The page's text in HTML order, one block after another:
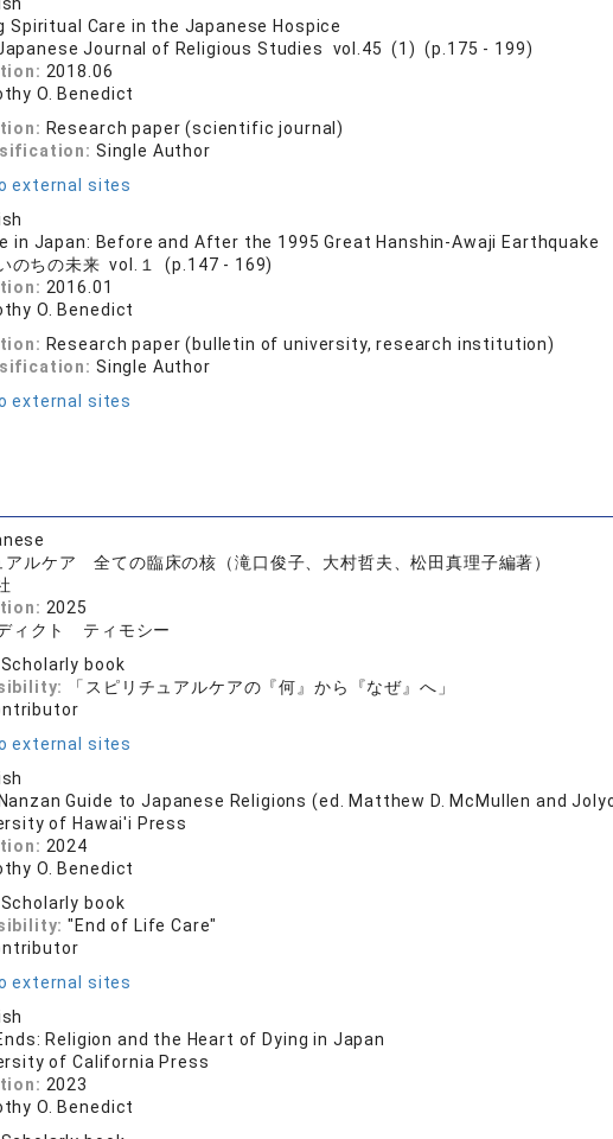
Spiritual Care in the Japanese Hospice
Journal of Religious Studies vol.45 (1) (p.175 - 199)
2018.06
O. Benedict
Research paper (scientific journal)
Single Author
external sites
in Japan: Before and After the 1995 Great Hanshin-Awaji Earthquake
のちの未来 vol.１ (p.147 - 169)
2016.01
O. Benedict
Research paper (bulletin of university, research institution)
Single Author
external sites
アルケア 全ての臨床の核（滝口俊子、大村哲夫、松田真理子編著）
2025
ィクト ティモシー
Scholarly book
「スピリチュアルケアの『何』から『なぜ』へ」
external sites
Guide to Japanese Religions (ed. Matthew D. McMullen and
of Hawai'i Press
2024
O. Benedict
Scholarly book
"End of Life Care"
external sites
Religion and the Heart of Dying in Japan
of California Press
2023
O. Benedict